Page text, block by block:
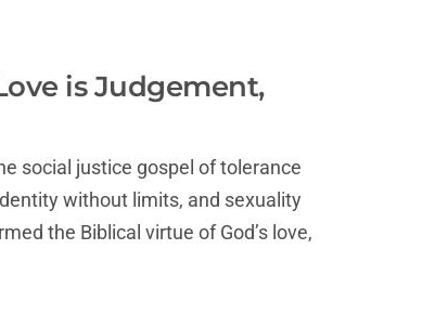
is Judgement,
social justice gospel of tolerance
without limits, and sexuality
the Biblical virtue of God’s love,